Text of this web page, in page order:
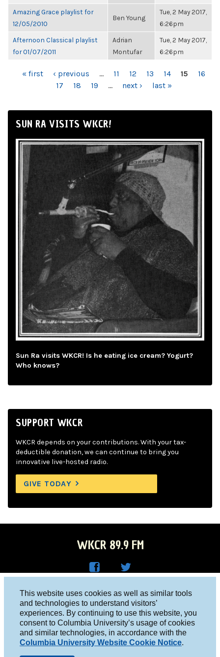
This website uses cookies as well as similar tools
and technologies to understand visitors’
experiences. By continuing to use this website, you
consent to Columbia University’s usage of cookies
and similar technologies, in accordance with the
Columbia University Website Cookie Notice.
Amazing Grace playlist for
12/05/2010
Ben Young
Tue, 2 May 2017,
6:26pm
Afternoon Classical playlist
for 01/07/2011
Adrian
Montufar
Tue, 2 May 2017,
6:26pm
PAGES
« first ‹ previous … 11 12 13 14 15
16
17
18 19 … next › last »
SUN RA VISITS WKCR!
Sun Ra visits WKCR! Is he eating ice cream? Yogurt?
Who knows?
SUPPORT WKCR
WKCR depends on your contributions. With your tax-
deductible donation, we can continue to bring you
innovative live-hosted radio.
GIVE TODAY
WKCR 89.9 FM
Face
boo
k
R on
Twitt
er
Columbia University, New York, NY 10027
Studio 212-854-9920
board@wkcr.org
© 2016 - 2026 WKCR
Public File